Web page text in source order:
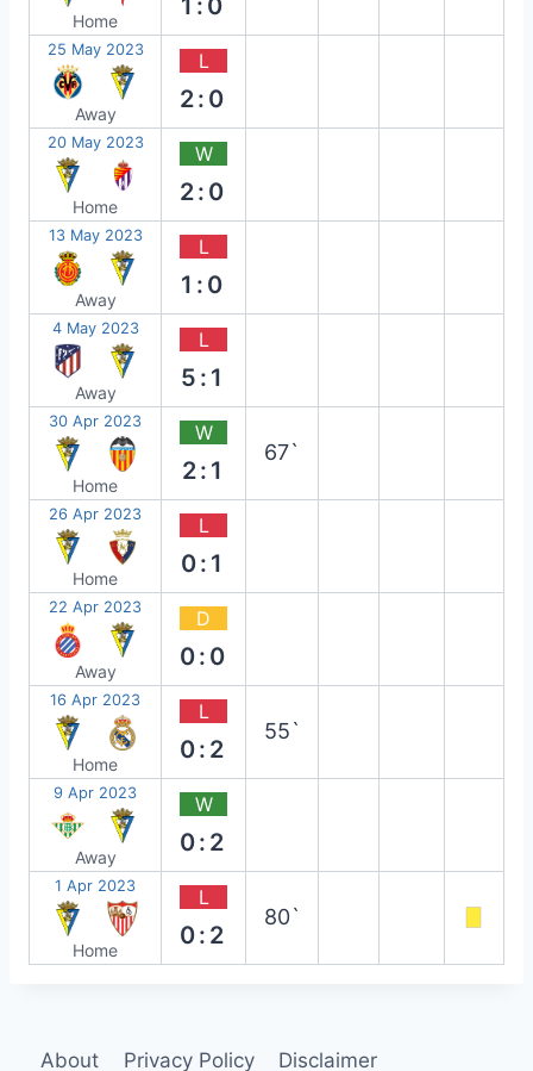
Home
25 May 2023
Away
L
2:0
20 May 2023
Home
W
2:0
13 May 2023
Away
L
1:0
4 May 2023
Away
L
5:1
30 Apr 2023
Home
W
2:1
67`
26 Apr 2023
Home
L
0:1
22 Apr 2023
Away
D
0:0
16 Apr 2023
Home
L
0:2
55`
9 Apr 2023
Away
W
0:2
1 Apr 2023
Home
L
0:2
80`
About Privacy Policy Disclaimer